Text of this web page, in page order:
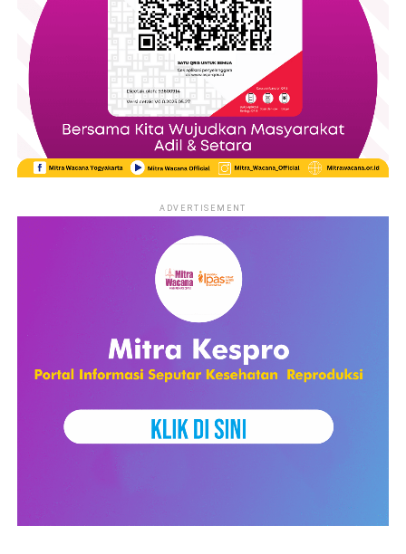
cultural performance. Throughout the day, visitors could also
explore a small Bazar, filled with products from local
entrepreneurs and creating space for community engagement
alongside the educational program.
The day consisted of several panel discussions featuring
experts from universities, migrant worker organizations,
government members, and legal institutions. The event started
with a panel discussion that discussed the theme ‘Facing the
and Law Enforcement’. The speakers discussed the increasing
vulnerability of migrant workers, online recruitment methods,
and the need for stronger legal protection and law
The second panel discussion talked about the ‘Collaboration on
Prevention and Handling of Human Trafficking: Organizing,
Advocacy, Campaigns, Legal and Psychological Assistance’. The
presentations from the different organizations emphasized the
importance of collaboration between professionals from
different sectors, including lawyers, psychologist, educators
and local communities.
Human Trafficking: from student trafficking, arranged
ADVERTISEMENT